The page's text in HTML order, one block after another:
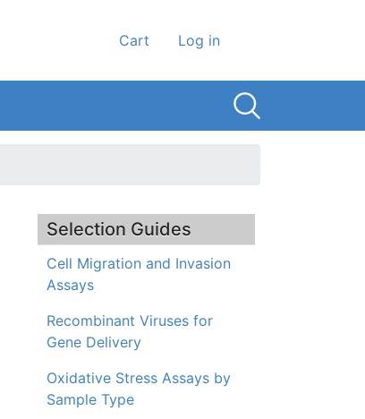
User account
Cart Log in
Selection Guides
Cell Migration and Invasion
Assays
Recombinant Viruses for
Gene Delivery
Oxidative Stress Assays by
Sample Type